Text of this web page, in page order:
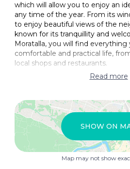
which will allow you to enjoy an
any time of the year. From its
to enjoy beautiful views of the
known for its tranquillity and
Moratalla, you will find everything
comfortable and practical life,
local shops and restaurants.
Don't wait any longer and make
quality of life and an unrivalled
province of Murcia!
Call Grupo Platinum Estates on
discover this gem.
Read more
SHOW ON
Map may not show